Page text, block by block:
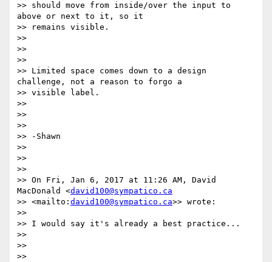
>> should move from inside/over the input to
above or next to it, so it
>> remains visible.
>>
>>
>>
>> Limited space comes down to a design
challenge, not a reason to forgo a
>> visible label.
>>
>>
>>
>> -Shawn
>>
>>
>>
>> On Fri, Jan 6, 2017 at 11:26 AM, David
MacDonald <david100@sympatico.ca
>> <mailto: david100@sympatico.ca>> wrote:
>>
>> I would say it's already a best practice...
>>
>>
>>